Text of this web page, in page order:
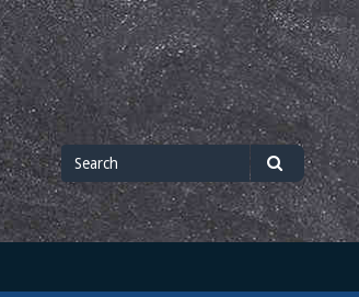
Search
for
Search